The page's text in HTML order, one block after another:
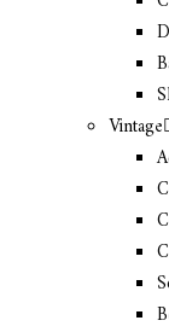
Vintage